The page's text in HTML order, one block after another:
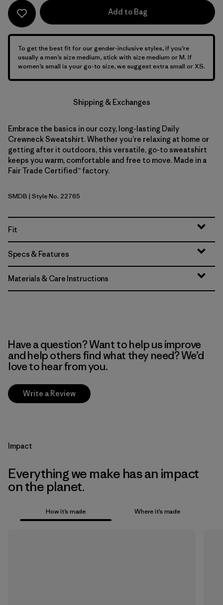
Add to Bag
To get the best fit for our gender-inclusive styles, if you’re
usually a men’s size medium, stick with size medium or M. If
women’s small is your go-to size, we suggest extra small or XS.
Shipping & Exchanges
Embrace the basics in our cozy, long-lasting Daily
Crewneck Sweatshirt. Whether you’re relaxing at home or
getting after it outdoors, this versatile, go-to sweatshirt
keeps you warm, comfortable and free to move. Made in a
Fair Trade Certified™ factory.
Smolder Blue
SMDB | Style No. 22765
Fit
Specs & Features
Materials & Care Instructions
Have a question? Want to help us improve
and help others find what they need? We’d
love to hear from you.
Write a Review
Impact
Everything we make has an impact
on the planet.
How it’s made Where it’s made